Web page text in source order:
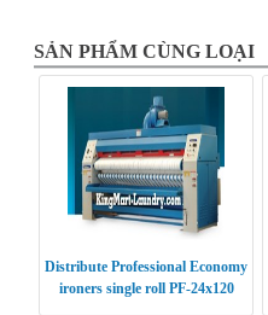
SẢN PHẨM CÙNG LOẠI
Distribute Professional Economy
ironers single roll PF-24x120